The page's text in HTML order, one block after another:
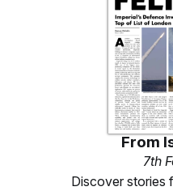
From
7th
Discover stories